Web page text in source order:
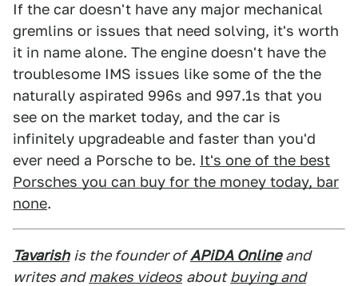
If the car doesn't have any major mechanical
gremlins or issues that need solving, it's worth
it in name alone. The engine doesn't have the
troublesome IMS issues like some of the the
naturally aspirated 996s and 997.1s that you
see on the market today, and the car is
infinitely upgradeable and faster than you'd
ever need a Porsche to be. It's one of the best
Porsches you can buy for the money today, bar
none.
Tavarish is the founder of APiDA Online and
writes and makes videos about buying and